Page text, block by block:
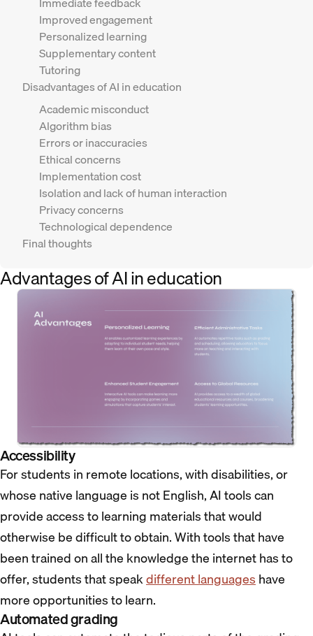
Improved engagement
Personalized learning
Supplementary content
Tutoring
Disadvantages of AI in education
Academic misconduct
Algorithm bias
Errors or inaccuracies
Ethical concerns
Implementation cost
Isolation and lack of human interaction
Privacy concerns
Technological dependence
Final thoughts
Advantages of AI in education
Accessibility
For students in remote locations, with disabilities, or
whose native language is not English, AI tools can
provide access to learning materials that would
otherwise be difficult to obtain. With tools that have
been trained on all the knowledge the internet has to
offer, students that speakdifferent languageshave
more opportunities to learn.
Automated grading